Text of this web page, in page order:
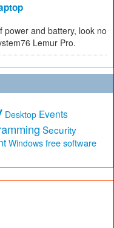
power and battery, look no
Lemur Pro.
Desktop Events
Security
Windows free software